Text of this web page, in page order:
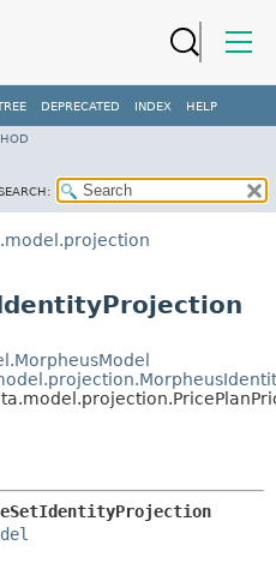
DEPRECATED INDEX HELP